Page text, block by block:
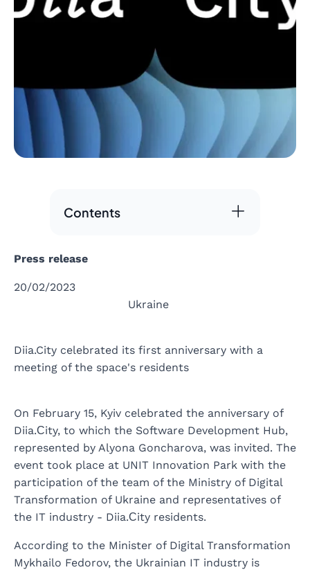
Contents
Press release
20/02/2023
Ukraine
Diia.City celebrated its first anniversary with a
meeting of the space's residents
On February 15, Kyiv celebrated the anniversary of
Diia.Сity, to which the Software Development Hub,
represented by Alyona Goncharova, was invited. The
event took place at UNIT Innovation Park with the
participation of the team of the Ministry of Digital
Transformation of Ukraine and representatives of
the IT industry - Diia.Сity residents.
According to the Minister of Digital Transformation
Mykhailo Fedorov, the Ukrainian IT industry is